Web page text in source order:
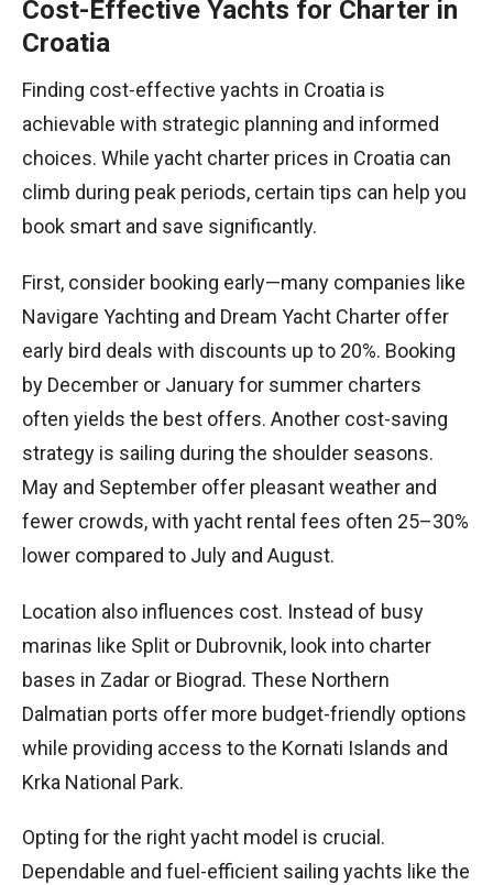
Cost-Effective Yachts for Charter in
Croatia
Finding cost-effective yachts in Croatia is
achievable with strategic planning and informed
choices. While yacht charter prices in Croatia can
climb during peak periods, certain tips can help you
book smart and save significantly.
First, consider booking early—many companies like
Navigare Yachting and Dream Yacht Charter offer
early bird deals with discounts up to 20%. Booking
by December or January for summer charters
often yields the best offers. Another cost-saving
strategy is sailing during the shoulder seasons.
May and September offer pleasant weather and
fewer crowds, with yacht rental fees often 25–30%
lower compared to July and August.
Location also influences cost. Instead of busy
marinas like Split or Dubrovnik, look into charter
bases in Zadar or Biograd. These Northern
Dalmatian ports offer more budget-friendly options
while providing access to the Kornati Islands and
Krka National Park.
Opting for the right yacht model is crucial.
Dependable and fuel-efficient sailing yachts like the